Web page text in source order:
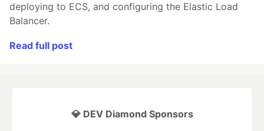
deploying to ECS, and configuring the Elastic Load
Balancer.
Read full post
💎 DEV Diamond Sponsors